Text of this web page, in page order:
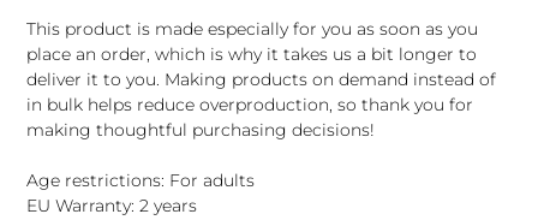
This product is made especially for you as soon as you
place an order, which is why it takes us a bit longer to
deliver it to you. Making products on demand instead of
in bulk helps reduce overproduction, so thank you for
making thoughtful purchasing decisions!
Age restrictions: For adults
EU Warranty: 2 years